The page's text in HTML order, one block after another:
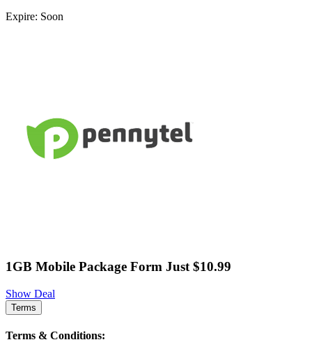
Expire: Soon
1GB Mobile Package Form Just $10.99
Show Deal
Terms
Terms & Conditions: